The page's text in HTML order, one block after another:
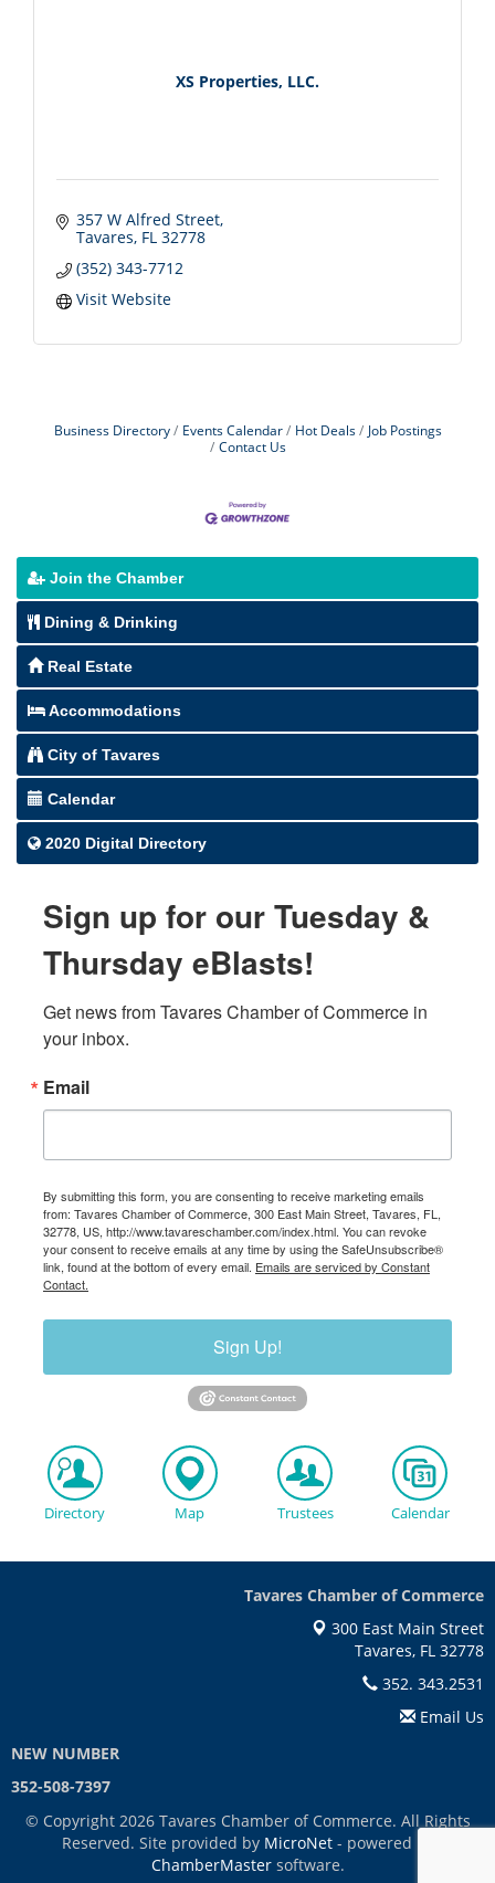
XS Properties, LLC.
357 W Alfred Street
Tavares FL 32778
(352) 343-7712
Visit Website
Business Directory Events Calendar Hot Deals
Job Postings
Contact Us
Join the Chamber
Dining & Drinking
Real Estate
Accommodations
City of Tavares
Calendar
2020 Digital Directory
Sign up for our Tuesday &
Thursday eBlasts!
Get news from Tavares Chamber of Commerce in
your inbox.
Email
By submitting this form, you are consenting to receive marketing emails
from: Tavares Chamber of Commerce, 300 East Main Street, Tavares, FL,
32778, US, http://www.tavareschamber.com/index.html. You can revoke
your consent to receive emails at any time by using the SafeUnsubscribe®
link, found at the bottom of every email. Emails are serviced by Constant
Contact.
Sign Up!
Directory Map Trustees Calendar
Tavares Chamber of Commerce
300 East Main Street
Tavares, FL 32778
352. 343.2531
Email Us
NEW NUMBER
352-508-7397
© Copyright 2026 Tavares Chamber of Commerce. All Rights
Reserved. Site provided by MicroNet- powered by
ChamberMastersoftware.